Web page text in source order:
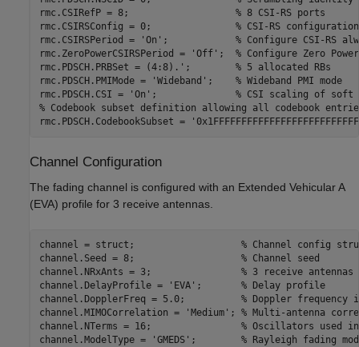
rmc.CSIRefP = 8; % 8 CSI-RS ports
rmc.CSIRSConfig = 0; % CSI-RS
rmc.CSIRSPeriod =
'On' ; % Configure CSI-RS
rmc.ZeroPowerCSIRSPeriod =
'Off' ; % Configure Zero
rmc.PDSCH.PRBSet = (4:8).'; % 5 allocated RBs
rmc.PDSCH.PMIMode =
'Wideband' ; % Wideband PMI mode
rmc.PDSCH.CSI =
'On' ; % CSI scaling of soft
% Codebook subset definition allowing all codebook
rmc.PDSCH.CodebookSubset =
Channel Configuration
The fading channel is configured with an Extended Vehicular A
(EVA) profile for 3 receive antennas.
channel = struct; % Channel config
channel.Seed = 8; % Channel seed
channel.NRxAnts = 3; % 3 receive antennas
channel.DelayProfile =
'EVA' ; % Delay profile
channel.DopplerFreq = 5.0; % Doppler frequency
channel.MIMOCorrelation =
'Medium' ; % Multi-antenna
channel.NTerms = 16; % Oscillators used
channel.ModelType =
'GMEDS' ; % Rayleigh fading